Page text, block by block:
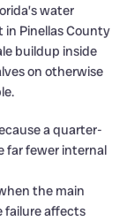
water
in Pinellas County
buildup inside
on otherwise
a quarter-
far fewer internal
the main
failure affects